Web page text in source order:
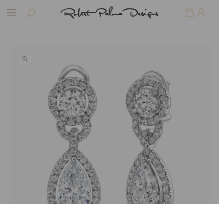
content
Cart
information